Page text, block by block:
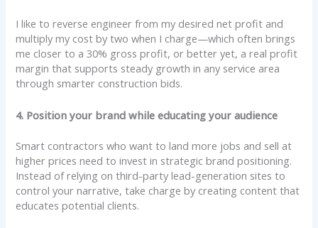
I like to reverse engineer from my desired net profit and
multiply my cost by two when I charge—which often brings
me closer to a 30% gross profit, or better yet, a real profit
margin that supports steady growth in any service area
through smarter construction bids.
4. Position your brand while educating your audience
Smart contractors who want to land more jobs and sell at
higher prices need to invest in strategic brand positioning.
Instead of relying on third-party lead-generation sites to
control your narrative, take charge by creating content that
educates potential clients.